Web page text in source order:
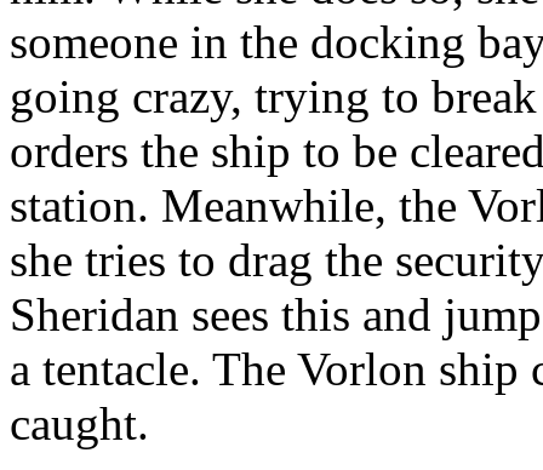
someone in the docking
going crazy, trying to
orders the ship to be
station. Meanwhile, the
she tries to drag the
Sheridan sees this and
a tentacle. The Vorlon ship
caught.